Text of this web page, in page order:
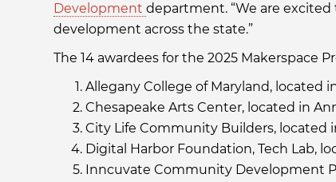
Development department. “We are
development across the state.”
The 14 awardees for the 2025 Makerspace
Allegany College of Maryland, located
Chesapeake Arts Center, located in
City Life Community Builders, located
Digital Harbor Foundation, Tech Lab,
Inncuvate Community Development